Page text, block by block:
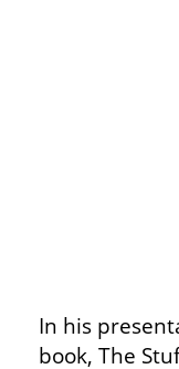
In his
book, The